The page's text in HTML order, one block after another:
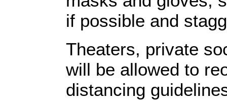
if possible and
Theaters, private
will be allowed to
distancing